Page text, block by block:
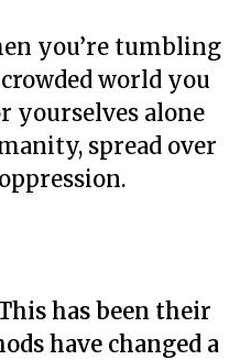
you’re tumbling
world you
yourselves alone
spread over
has been their
have changed a